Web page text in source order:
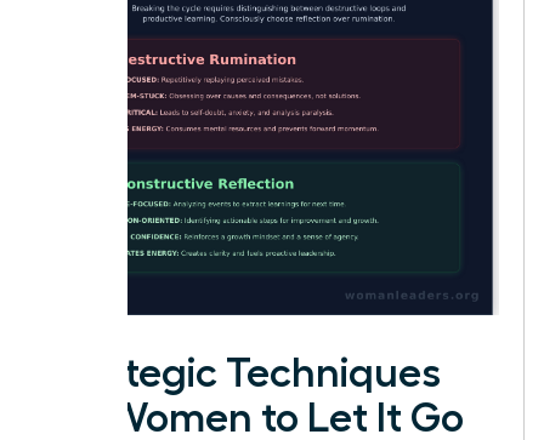
Strategic Techniques
for Women to Let It Go